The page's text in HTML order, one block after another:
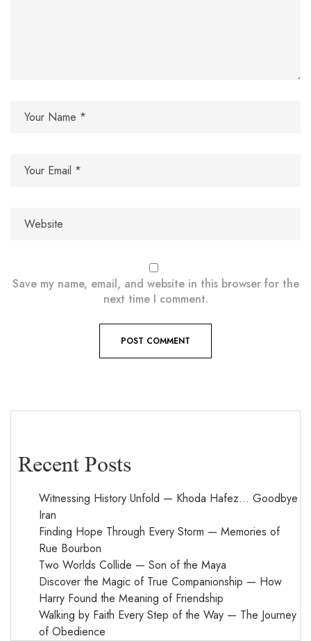
Recent Posts
Witnessing History Unfold — Khoda Hafez… Goodbye
Iran
Finding Hope Through Every Storm — Memories of
Rue Bourbon
Two Worlds Collide — Son of the Maya
Discover the Magic of True Companionship — How
Harry Found the Meaning of Friendship
Walking by Faith Every Step of the Way — The Journey
of Obedience
Save my name, email, and website in this browser for the
next time I comment.